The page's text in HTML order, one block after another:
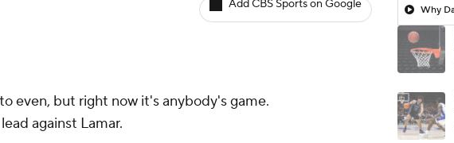
Add CBS Sports on Google
even, but right now it's anybody's game.
against Lamar.